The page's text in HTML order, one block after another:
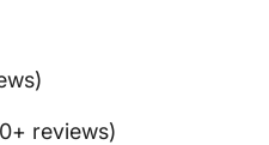
reviews)